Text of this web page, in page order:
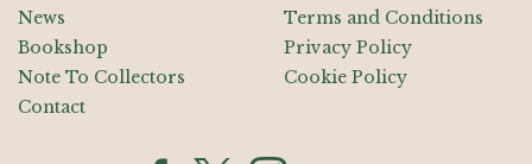
News
Bookshop
Note To Collectors
Contact
Terms and Conditions
Privacy Policy
Cookie Policy